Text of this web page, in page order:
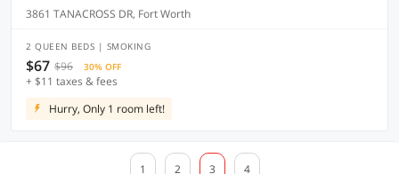
3861 TANACROSS DR, Fort Worth
2 QUEEN BEDS | SMOKING
$67 $96 30% OFF
+ $11 taxes & fees
Hurry, Only 1 room left!
1 2 3 4